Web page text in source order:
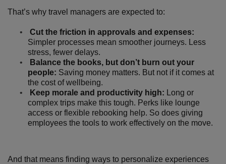
That’s why travel managers are expected to:
Cut the friction in approvals and expenses:
Simpler processes mean smoother journeys. Less
stress, fewer delays.
Balance the books, but don’t burn out your
people: Saving money matters. But not if it comes at
the cost of wellbeing.
Keep morale and productivity high: Long or
complex trips make this tough. Perks like lounge
access or flexible rebooking help. So does giving
employees the tools to work effectively on the move.
And that means finding ways to personalize experiences